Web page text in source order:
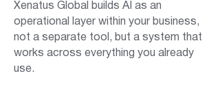
Xenatus Global builds AI as an
operational layer within your business,
not a separate tool, but a system that
works across everything you already
use.